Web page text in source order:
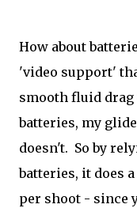
How about
'video support'
smooth fluid drag
batteries, my
doesn't. So by
batteries, it does
per shoot - since